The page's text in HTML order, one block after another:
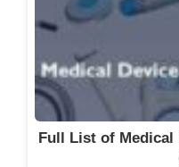
Full List of Medical